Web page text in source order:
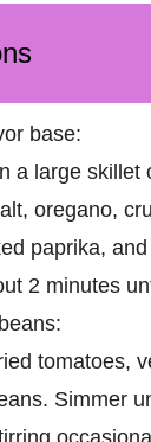
base:
a large skillet
oregano,
paprika,
2 minutes
tomatoes,
Simmer